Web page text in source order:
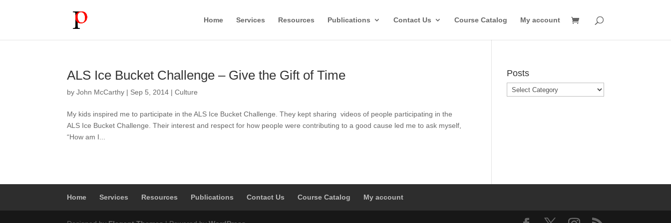
Home Services Resources Publications Contact Us Course Catalog My account
ALS Ice Bucket Challenge – Give the Gift of Time
byJohn McCarthy | Sep 5, 2014 |Culture
My kids inspired me to participate in the ALS Ice Bucket Challenge. They kept sharing videos of people participating in the
ALS Ice Bucket Challenge. Their interest and respect for how people were contributing to a good cause led me to ask myself,
“How am I...
Posts
Posts
Home Services Resources Publications Contact Us Course Catalog My account